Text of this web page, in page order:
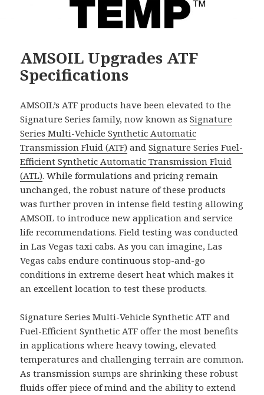
AMSOIL Upgrades ATF
Specifications
AMSOIL’s ATF products have been elevated to the
Signature Series family, now known asSignature
Series Multi-Vehicle Synthetic Automatic
Transmission Fluid (ATF) andSignature Series Fuel-
Efficient Synthetic Automatic Transmission Fluid
(ATL). While formulations and pricing remain
unchanged, the robust nature of these products
was further proven in intense field testing allowing
AMSOIL to introduce new application and service
life recommendations. Field testing was conducted
in Las Vegas taxi cabs. As you can imagine, Las
Vegas cabs endure continuous stop-and-go
conditions in extreme desert heat which makes it
an excellent location to test these products.
Signature Series Multi-Vehicle Synthetic ATF and
Fuel-Efficient Synthetic ATF offer the most benefits
in applications where heavy towing, elevated
temperatures and challenging terrain are common.
As transmission sumps are shrinking these robust
fluids offer piece of mind and the ability to extend